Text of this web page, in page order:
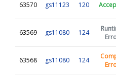
63570 gs11123 120
63569 gs11080 124
63568 gs11080 124